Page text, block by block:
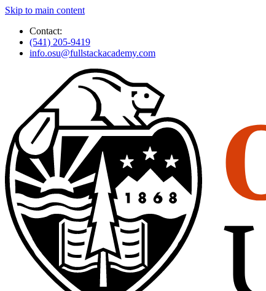
Skip to main content
Contact:
(541) 205-9419
info.osu@fullstackacademy.com